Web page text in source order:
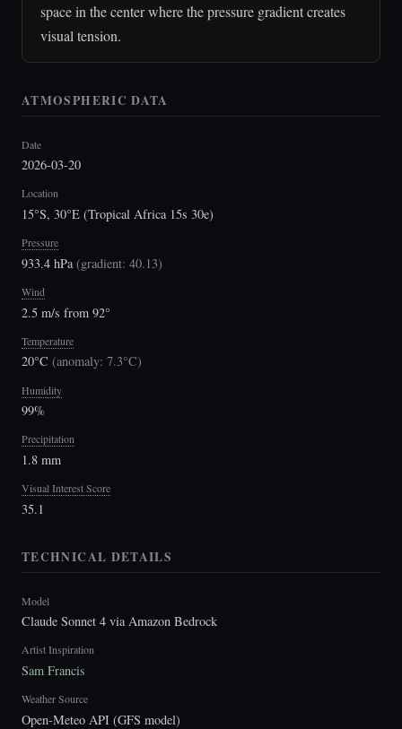
space in the center where the pressure gradient creates
visual tension.
ATMOSPHERIC DATA
Date
2026-03-20
Location
15°S, 30°E (Tropical Africa 15s 30e)
Pressure
933.4 hPa (gradient: 40.13)
Wind
2.5 m/s from 92°
Temperature
20°C (anomaly: 7.3°C)
Humidity
99%
Precipitation
1.8 mm
Visual Interest Score
35.1
TECHNICAL DETAILS
Model
Claude Sonnet 4 via Amazon Bedrock
Artist Inspiration
Sam Francis
Weather Source
Open-Meteo API (GFS model)